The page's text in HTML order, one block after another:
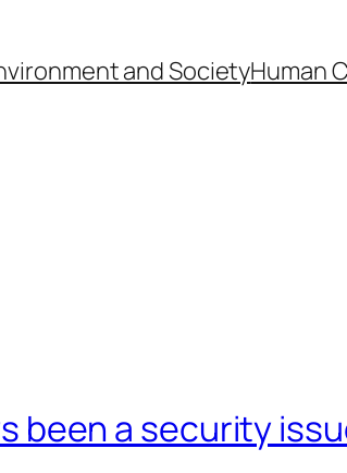
and SocietyHuman
been a security